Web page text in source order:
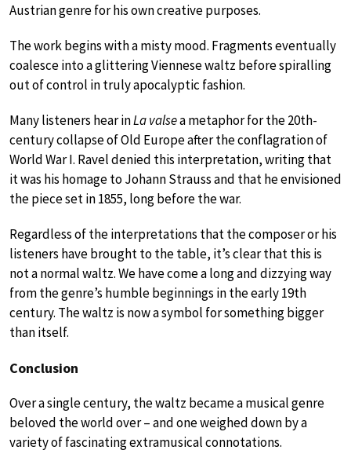
Austrian genre for his own creative purposes.
The work begins with a misty mood. Fragments eventually
coalesce into a glittering Viennese waltz before spiralling
out of control in truly apocalyptic fashion.
Many listeners hear inLa valsea metaphor for the 20th-
century collapse of Old Europe after the conflagration of
World War I. Ravel denied this interpretation, writing that
it was his homage to Johann Strauss and that he envisioned
the piece set in 1855, long before the war.
Regardless of the interpretations that the composer or his
listeners have brought to the table, it’s clear that this is
not a normal waltz. We have come a long and dizzying way
from the genre’s humble beginnings in the early 19th
century. The waltz is now a symbol for something bigger
than itself.
Conclusion
Over a single century, the waltz became a musical genre
beloved the world over – and one weighed down by a
variety of fascinating extramusical connotations.